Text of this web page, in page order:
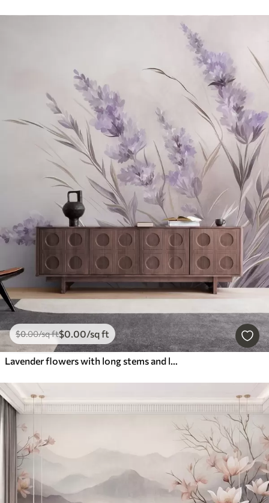
$0.00/sq ft$0.00/sq ft
Lavender flowers with long stems and leaves, soft pastel textured art